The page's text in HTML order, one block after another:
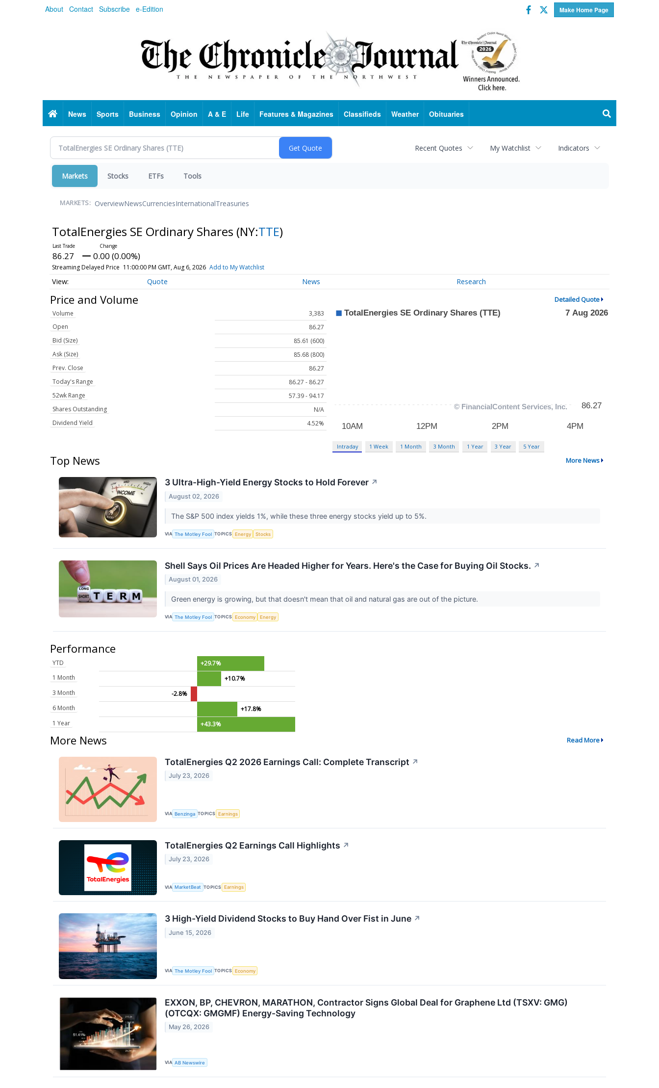
About Contact Subscribe e-Edition Make Home Page
Facebook
Twitter
HomeNews Sports Business Opinion A & E Life Features & Magazines Classifieds Weather Obituaries
Recent Quotes My Watchlist Indicators
Markets Stocks ETFs Tools
MARKETS: OverviewNewsCurrenciesInternationalTreasuries
TotalEnergies SE Ordinary Shares (NY:TTE)
86.27 0.00 (0.00%)
Streaming Delayed Price 11:00:00 PM GMT, Aug 6, 2026 Add to My Watchlist
Quote News Research
Price and Volume Detailed Quote
Volume
3,383
Open
86.27
Bid (Size)
85.61 (600)
Ask (Size)
85.68 (800)
Prev. Close
86.27
Today's Range
86.27 - 86.27
52wk Range
57.39 - 94.17
Shares Outstanding
N/A
Dividend Yield
4.52%
Intraday 1 Week 1 Month 3 Month 1 Year 3 Year 5 Year
Top News More News
3 Ultra-High-Yield Energy Stocks to Hold Forever ↗
August 02, 2026
The S&P 500 index yields 1%, while these three energy stocks yield up to 5%.
VIA The Motley Fool TOPICS Energy Stocks
Shell Says Oil Prices Are Headed Higher for Years. Here's the Case for Buying Oil Stocks. ↗
August 01, 2026
Green energy is growing, but that doesn't mean that oil and natural gas are out of the picture.
VIA The Motley Fool TOPICS Economy Energy
Performance
YTD
+29.7%
1 Month
+10.7%
3 Month
-2.8%
6 Month
+17.8%
1 Year
+43.3%
More News Read More
TotalEnergies Q2 2026 Earnings Call: Complete Transcript ↗
July 23, 2026
VIA Benzinga TOPICS Earnings
TotalEnergies Q2 Earnings Call Highlights ↗
July 23, 2026
VIA MarketBeat TOPICS Earnings
3 High-Yield Dividend Stocks to Buy Hand Over Fist in June ↗
June 15, 2026
VIA The Motley Fool TOPICS Economy
EXXON, BP, CHEVRON, MARATHON, Contractor Signs Global Deal for Graphene Ltd (TSXV: GMG)
(OTCQX: GMGMF) Energy-Saving Technology
May 26, 2026
VIA AB Newswire